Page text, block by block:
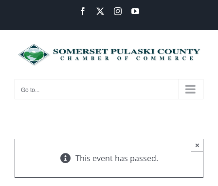
content
Facebook InstagramYouTube
Go to...
This event has passed.
×